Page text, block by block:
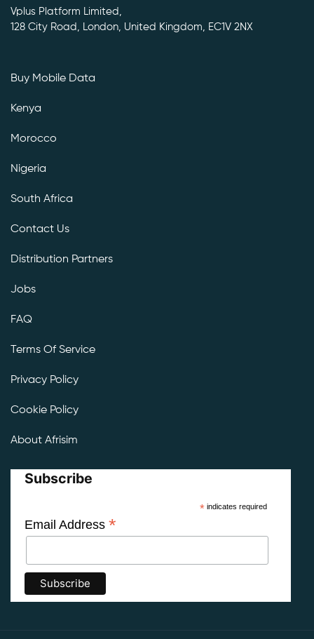
Vplus Platform Limited,
128 City Road, London, United Kingdom, EC1V 2NX
Buy Mobile Data
Kenya
Morocco
Nigeria
South Africa
Contact Us
Distribution Partners
Jobs
FAQ
Terms Of Service
Privacy Policy
Cookie Policy
About Afrisim
Subscribe
*indicates required
Email Address *